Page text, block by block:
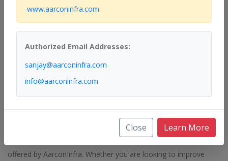
Commitment to Quality
Quality is at the heart of everything we do. From design to
ensure the longevity and reliability of our systems. Our
commitment to quality extends to post-installation support,
providing ongoing maintenance and assistance to our clients.
We invite you to explore the innovative transportation solutions
offered by AarconInfra. Whether you are looking to improve
www.aarconinfra.com
Authorized Email Addresses:
sanjay@aarconinfra.com
info@aarconinfra.com
Close Learn More